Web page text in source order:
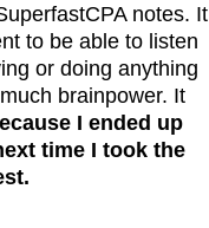
notes. It
to be able to listen
or doing anything
brainpower. It
I ended up
time I took the